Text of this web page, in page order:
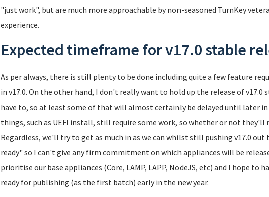
"just work", but are much more approachable by non-seasoned TurnKey
experience.
Expected timeframe for v17.0 stable
As per always, there is still plenty to be done including quite a few feature
in v17.0. On the other hand, I don't really want to hold up the release of v17.0
have to, so at least some of that will almost certainly be delayed until later
things, such as UEFI install, still require some work, so whether or not they'll
Regardless, we'll try to get as much in as we can whilst still pushing v17.0 out
ready" so I can't give any firm commitment on which appliances will be
prioritise our base appliances (Core, LAMP, LAPP, NodeJS, etc) and I hope to
ready for publishing (as the first batch) early in the new year.